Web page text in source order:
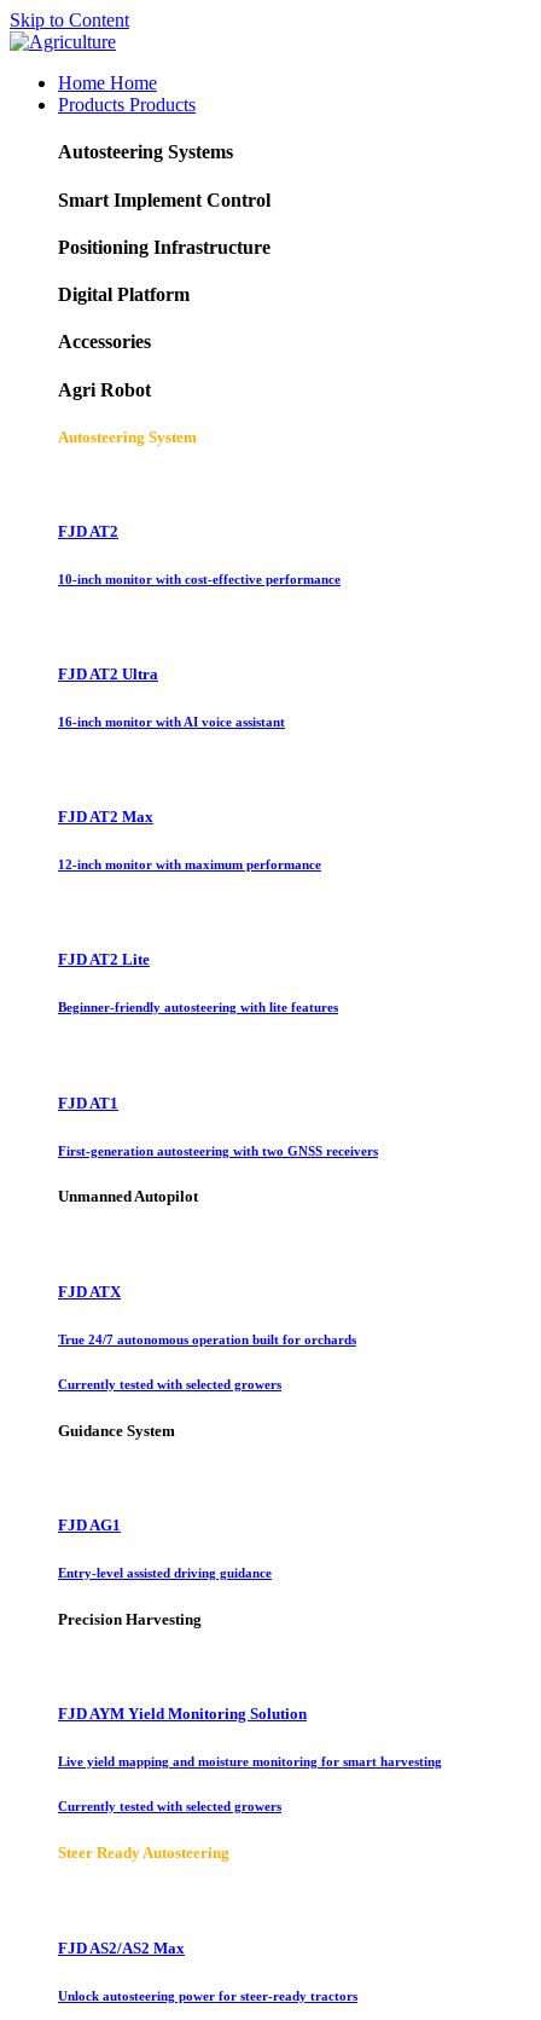
Skip to Content
Home Home
Products Products
Autosteering Systems
Smart Implement Control
Positioning Infrastructure
Digital Platform
Accessories
Agri Robot
Autosteering System
FJD AT2
10-inch monitor with cost-effective performance
FJD AT2 Ultra
16-inch monitor with AI voice assistant
FJD AT2 Max
12-inch monitor with maximum performance
FJD AT2 Lite
Beginner-friendly autosteering with lite features
FJD AT1
First-generation autosteering with two GNSS receivers
Unmanned Autopilot
FJD ATX
True 24/7 autonomous operation built for orchards
Currently tested with selected growers
Guidance System
FJD AG1
Entry-level assisted driving guidance
Precision Harvesting
FJD AYM Yield Monitoring Solution
Live yield mapping and moisture monitoring for smart harvesting
Currently tested with selected growers
Steer Ready Autosteering
FJD AS2/AS2 Max
Unlock autosteering power for steer-ready tractors